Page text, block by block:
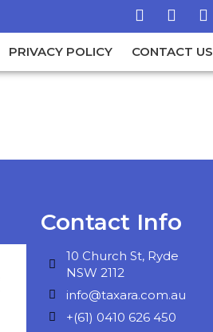
PRIVACY POLICY CONTACT US
Contact Info
10 Church St, Ryde
NSW 2112
info@taxara.com.au
+(61) 0410 626 450